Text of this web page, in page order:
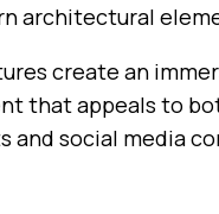
architectural
create an
that appeals to
and social media